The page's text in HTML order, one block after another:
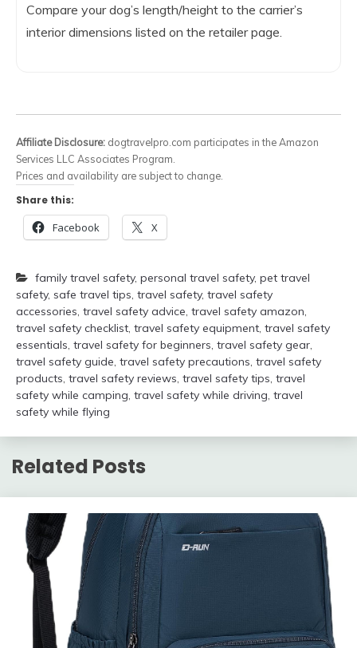
Compare your dog’s length/height to the carrier’s
interior dimensions listed on the retailer page.
Affiliate Disclosure: dogtravelpro.com participates in the Amazon
Services LLC Associates Program.
Prices and availability are subject to change.
Share this:
Facebook X
family travel safety, personal travel safety, pet travel
safety, safe travel tips, travel safety, travel safety
accessories, travel safety advice, travel safety amazon,
travel safety checklist, travel safety equipment, travel safety
essentials, travel safety for beginners, travel safety gear,
travel safety guide, travel safety precautions, travel safety
products, travel safety reviews, travel safety tips, travel
safety while camping, travel safety while driving, travel
safety while flying
Related Posts